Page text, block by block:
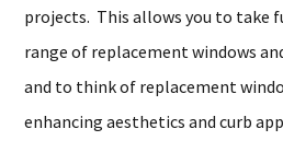
projects. This allows you to take
range of replacement windows
and to think of replacement
enhancing aesthetics and curb